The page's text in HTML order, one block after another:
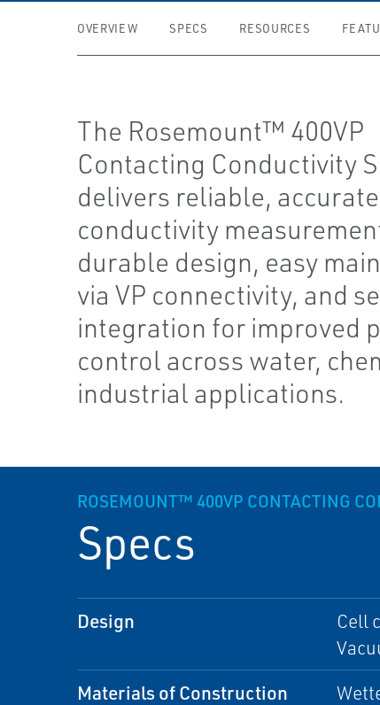
OVERVIEW SPECS RESOURCES
The Rosemount™ 400VP
Contacting Conductivity
delivers reliable,
conductivity
durable design, easy
via VP connectivity, and
integration for improved
control across water,
industrial applications.
ROSEMOUNT™ 400VP CONTACTING
Specs
Design
Cell
Materials of Construction